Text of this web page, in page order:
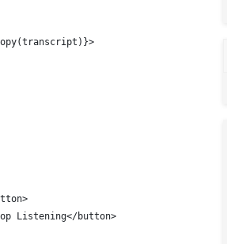
Listening</button>